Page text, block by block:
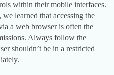
within their mobile interfaces.
learned that accessing the
a web browser is often the
Always follow the
shouldn’t be in a restricted